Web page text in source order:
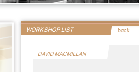
WORKSHOP LIST back
DAVID MACMILLAN